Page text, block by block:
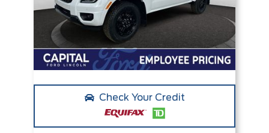
Check Your Credit